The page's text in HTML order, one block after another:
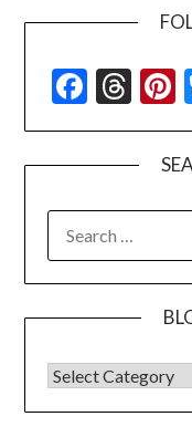
FOR:
BLOG CATEGORIES